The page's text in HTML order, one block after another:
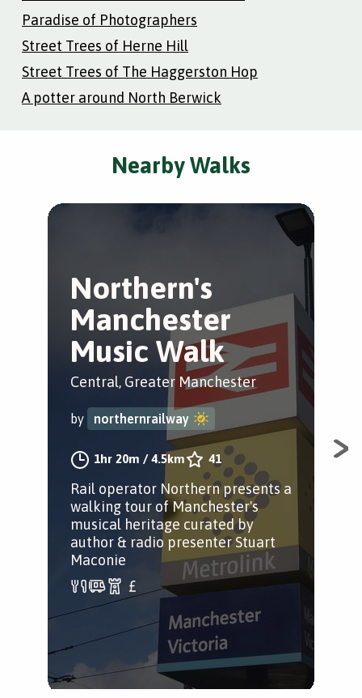
Paradise of Photographers
Street Trees of Herne Hill
Street Trees of The Haggerston Hop
A potter around North Berwick
Nearby Walks
Northern's
Manchester
Music Walk
Central, Greater Manchester
by northernrailway
1hr 20m /4.5km 41
Rail operator Northern presents a
walking tour of Manchester's
musical heritage curated by
author & radio presenter Stuart
Maconie
by